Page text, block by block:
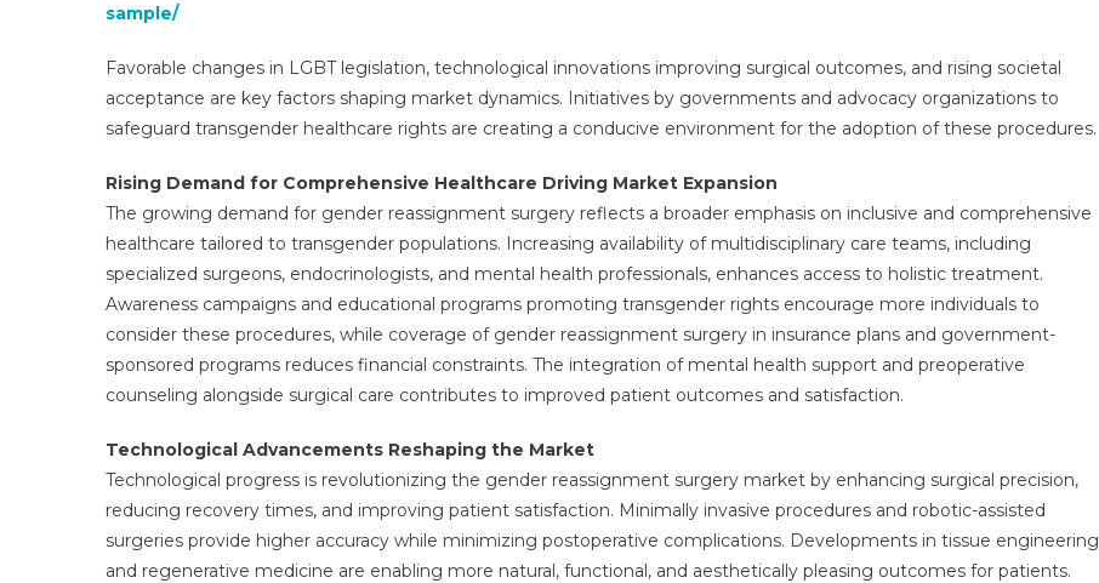
sample/
Favorable changes in LGBT legislation, technological innovations improving surgical outcomes, and rising societal
acceptance are key factors shaping market dynamics. Initiatives by governments and advocacy organizations to
safeguard transgender healthcare rights are creating a conducive environment for the adoption of these procedures.
Rising Demand for Comprehensive Healthcare Driving Market Expansion
The growing demand for gender reassignment surgery reflects a broader emphasis on inclusive and comprehensive
healthcare tailored to transgender populations. Increasing availability of multidisciplinary care teams, including
specialized surgeons, endocrinologists, and mental health professionals, enhances access to holistic treatment.
Awareness campaigns and educational programs promoting transgender rights encourage more individuals to
consider these procedures, while coverage of gender reassignment surgery in insurance plans and government-
sponsored programs reduces financial constraints. The integration of mental health support and preoperative
counseling alongside surgical care contributes to improved patient outcomes and satisfaction.
Technological Advancements Reshaping the Market
Technological progress is revolutionizing the gender reassignment surgery market by enhancing surgical precision,
reducing recovery times, and improving patient satisfaction. Minimally invasive procedures and robotic-assisted
surgeries provide higher accuracy while minimizing postoperative complications. Developments in tissue engineering
and regenerative medicine are enabling more natural, functional, and aesthetically pleasing outcomes for patients.